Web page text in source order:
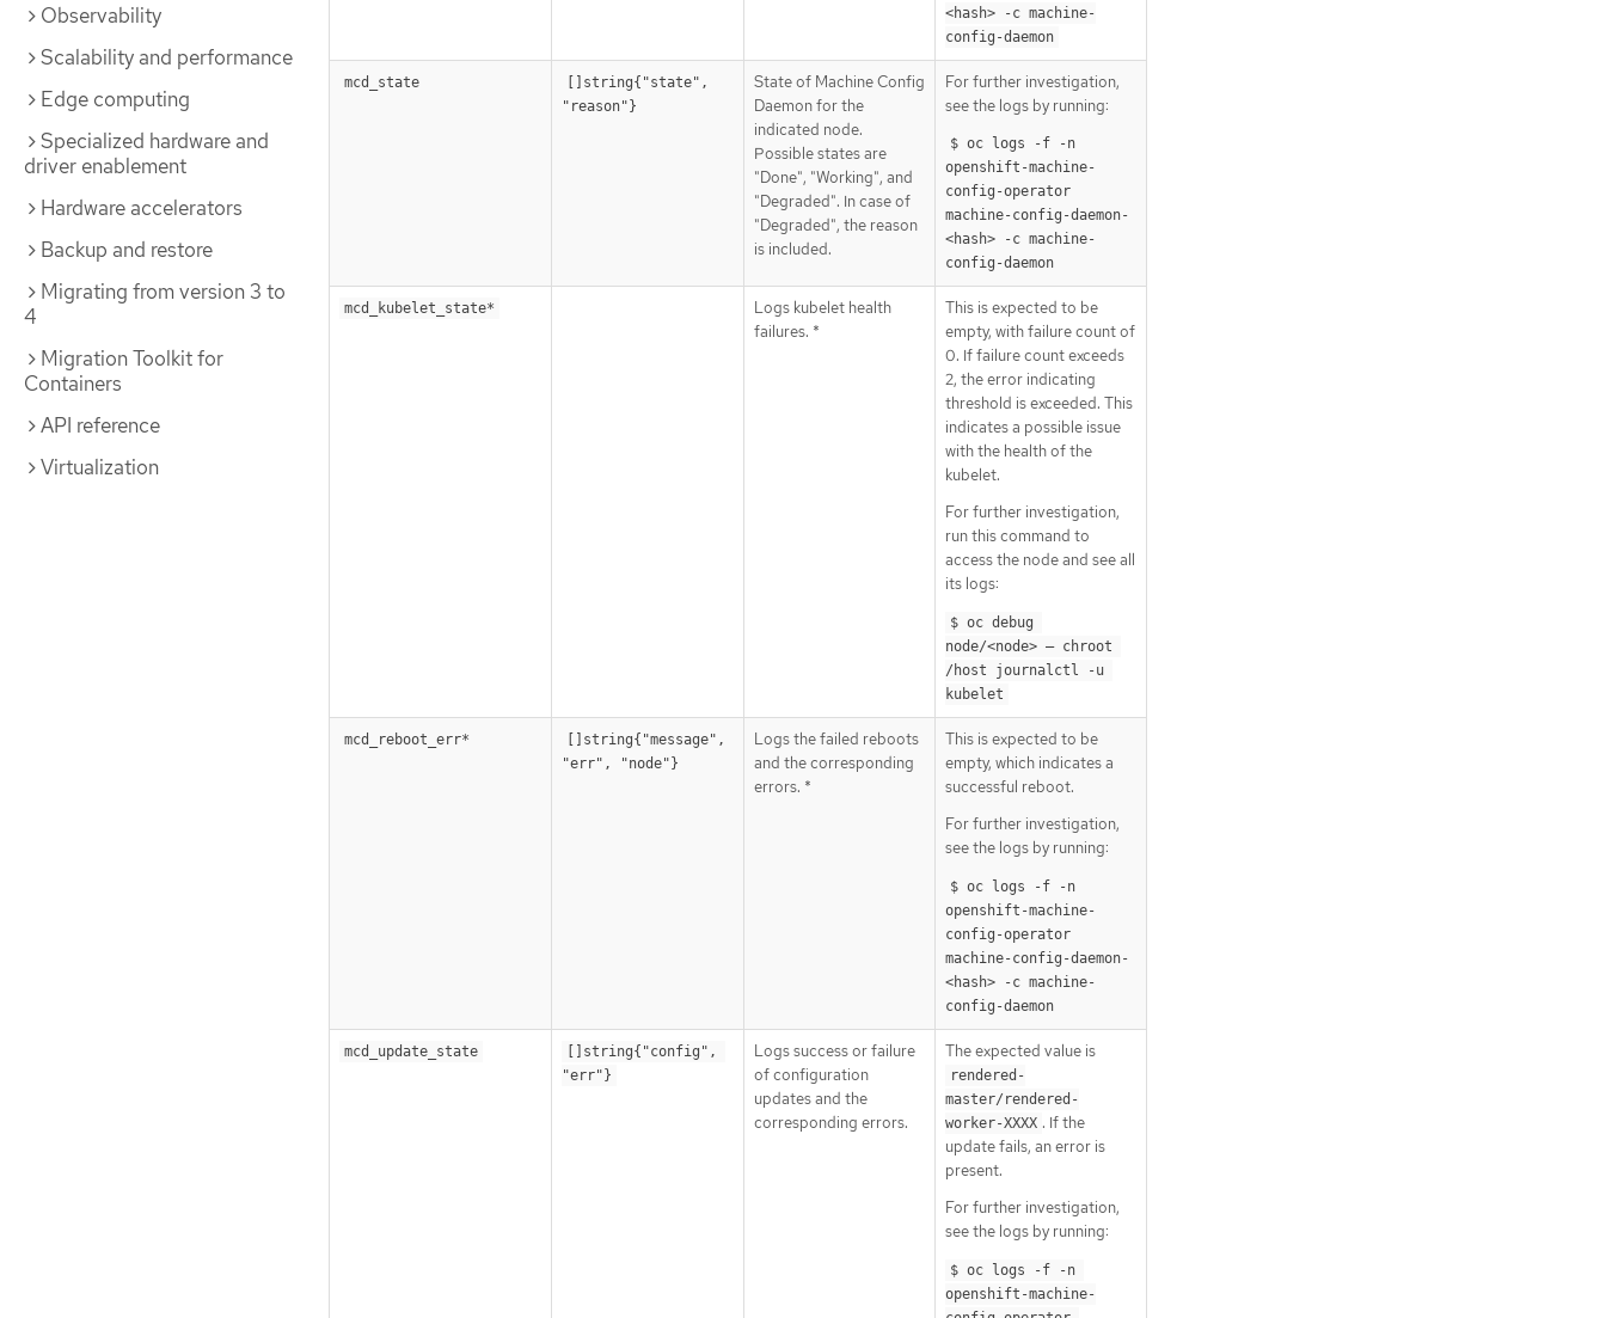
Observability
Scalability and performance
Edge computing
Specialized hardware and
driver enablement
Hardware accelerators
Backup and restore
Migrating from version 3 to
4
Migration Toolkit for
Containers
API reference
Virtualization
<hash> -c machine-
config-daemon
mcd_state
[]string{"state",
"reason"}
State of Machine Config
Daemon for the
indicated node.
Possible states are
"Done", "Working", and
"Degraded". In case of
"Degraded", the reason
is included.
For further investigation,
see the logs by running:
$ oc logs -f -n
openshift-machine-
config-operator
machine-config-daemon-
<hash> -c machine-
config-daemon
mcd_kubelet_state*
Logs kubelet health
failures. *
This is expected to be
empty, with failure count of
0. If failure count exceeds
2, the error indicating
threshold is exceeded. This
indicates a possible issue
with the health of the
kubelet.
For further investigation,
run this command to
access the node and see all
its logs:
$ oc debug
node/<node> — chroot
/host journalctl -u
kubelet
mcd_reboot_err*
[]string{"message",
"err", "node"}
Logs the failed reboots
and the corresponding
errors. *
This is expected to be
empty, which indicates a
successful reboot.
For further investigation,
see the logs by running:
$ oc logs -f -n
openshift-machine-
config-operator
machine-config-daemon-
<hash> -c machine-
config-daemon
mcd_update_state
[]string{"config",
"err"}
Logs success or failure
of configuration
updates and the
corresponding errors.
The expected value is
rendered-
master/rendered-
worker-XXXX . If the
update fails, an error is
present.
For further investigation,
see the logs by running:
$ oc logs -f -n
openshift-machine-